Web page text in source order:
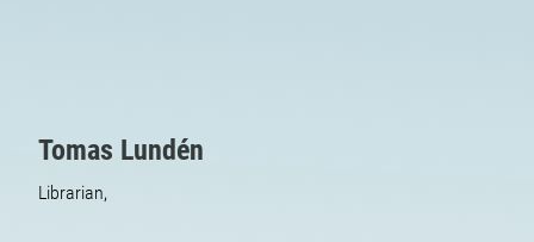
Tomas Lundén
Librarian,